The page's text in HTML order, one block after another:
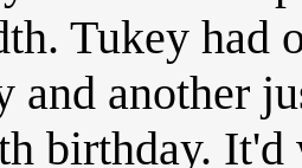
Tukey had
and another
birthday. It'd